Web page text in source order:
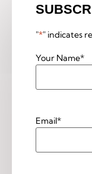
"*" indicates
Your Name*
Email*